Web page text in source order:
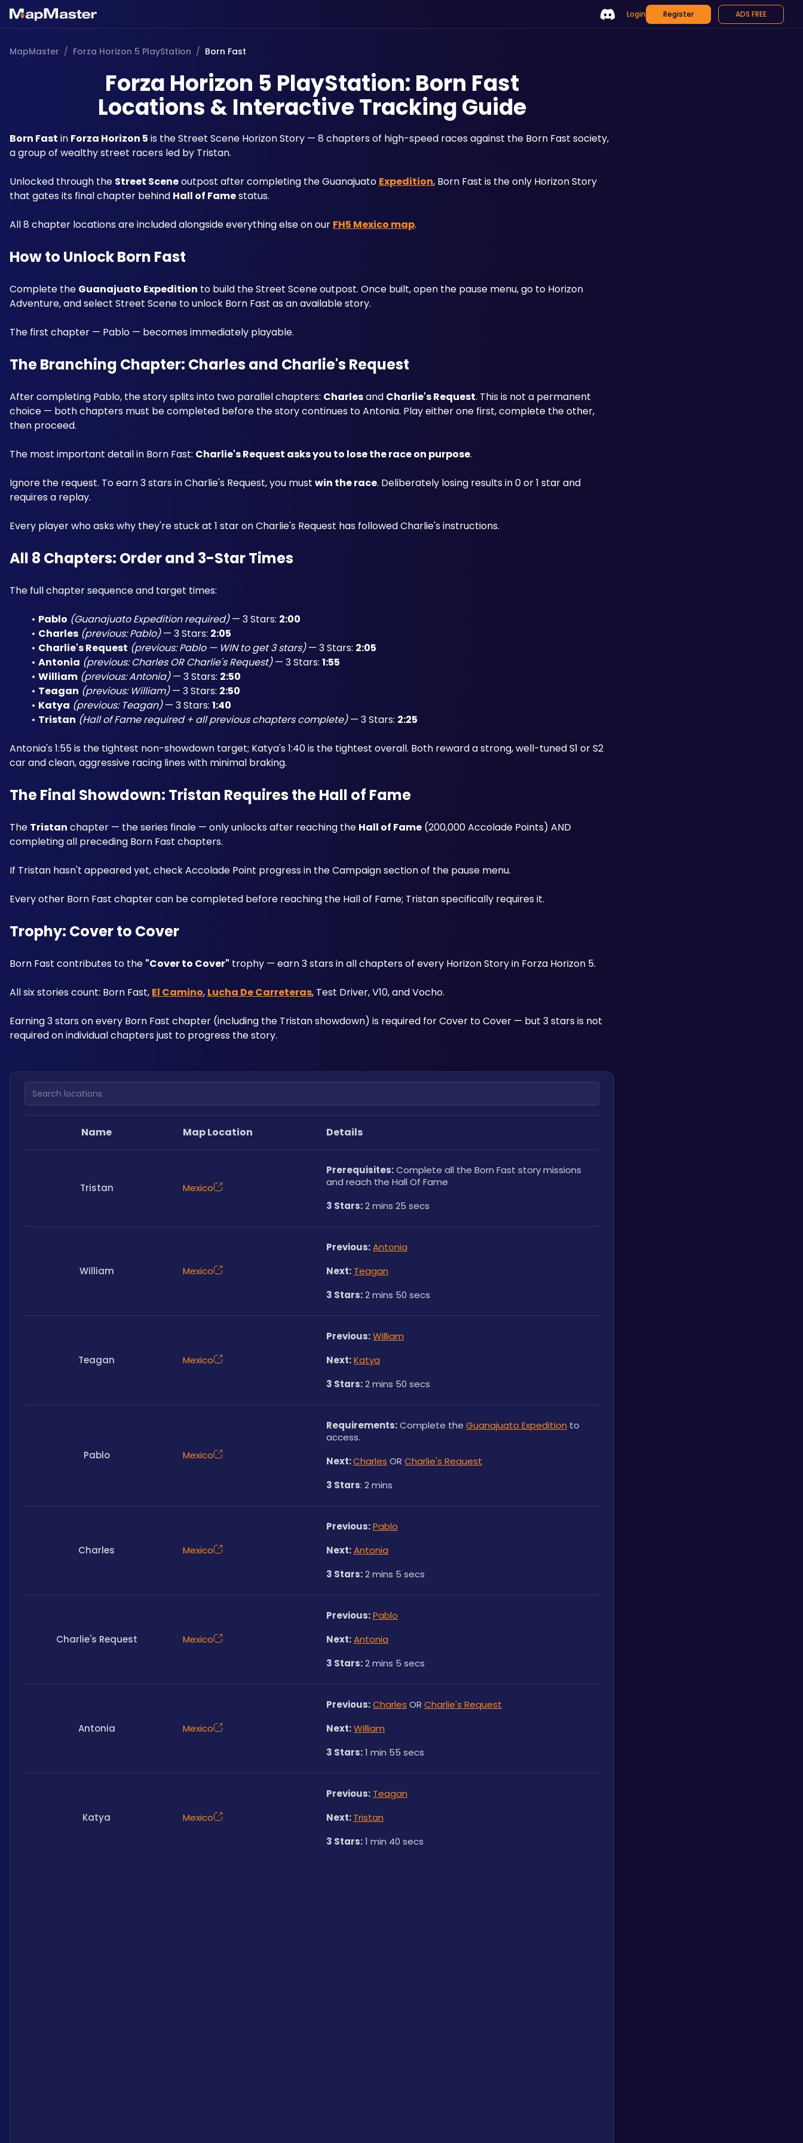
Login Register ADS FREE
MapMaster / Forza Horizon 5 PlayStation / Born Fast
Forza Horizon 5 PlayStation: Born Fast
Locations & Interactive Tracking Guide
Born Fast in Forza Horizon 5 is the Street Scene Horizon Story — 8 chapters of high-speed races against the Born Fast society,
a group of wealthy street racers led by Tristan.
Unlocked through the Street Scene outpost after completing the Guanajuato Expedition, Born Fast is the only Horizon Story
that gates its final chapter behind Hall of Fame status.
All 8 chapter locations are included alongside everything else on our FH5 Mexico map.
How to Unlock Born Fast
Complete the Guanajuato Expedition to build the Street Scene outpost. Once built, open the pause menu, go to Horizon
Adventure, and select Street Scene to unlock Born Fast as an available story.
The first chapter — Pablo — becomes immediately playable.
The Branching Chapter: Charles and Charlie's Request
After completing Pablo, the story splits into two parallel chapters: Charles and Charlie's Request. This is not a permanent
choice — both chapters must be completed before the story continues to Antonia. Play either one first, complete the other,
then proceed.
The most important detail in Born Fast: Charlie's Request asks you to lose the race on purpose.
Ignore the request. To earn 3 stars in Charlie's Request, you must win the race. Deliberately losing results in 0 or 1 star and
requires a replay.
Every player who asks why they're stuck at 1 star on Charlie's Request has followed Charlie's instructions.
All 8 Chapters: Order and 3-Star Times
The full chapter sequence and target times:
Pablo (Guanajuato Expedition required) — 3 Stars: 2:00
Charles (previous: Pablo) — 3 Stars: 2:05
Charlie's Request (previous: Pablo — WIN to get 3 stars) — 3 Stars: 2:05
Antonia (previous: Charles OR Charlie's Request) — 3 Stars: 1:55
William (previous: Antonia) — 3 Stars: 2:50
Teagan (previous: William) — 3 Stars: 2:50
Katya (previous: Teagan) — 3 Stars: 1:40
Tristan (Hall of Fame required + all previous chapters complete) — 3 Stars: 2:25
Antonia's 1:55 is the tightest non-showdown target; Katya's 1:40 is the tightest overall. Both reward a strong, well-tuned S1 or S2
car and clean, aggressive racing lines with minimal braking.
The Final Showdown: Tristan Requires the Hall of Fame
The Tristan chapter — the series finale — only unlocks after reaching the Hall of Fame (200,000 Accolade Points) AND
completing all preceding Born Fast chapters.
If Tristan hasn't appeared yet, check Accolade Point progress in the Campaign section of the pause menu.
Every other Born Fast chapter can be completed before reaching the Hall of Fame; Tristan specifically requires it.
Trophy: Cover to Cover
Born Fast contributes to the "Cover to Cover" trophy — earn 3 stars in all chapters of every Horizon Story in Forza Horizon 5.
All six stories count: Born Fast, El Camino, Lucha De Carreteras, Test Driver, V10, and Vocho.
Earning 3 stars on every Born Fast chapter (including the Tristan showdown) is required for Cover to Cover — but 3 stars is not
required on individual chapters just to progress the story.
Search locations
Name Map Location Details
Tristan Mexico
Prerequisites: Complete all the Born Fast story missions
and reach the Hall Of Fame
3 Stars: 2 mins 25 secs
William Mexico
Previous:Antonia
Next: Teagan
3 Stars: 2 mins 50 secs
Teagan Mexico
Previous:William
Next:Katya
3 Stars: 2 mins 50 secs
Pablo Mexico
Requirements: Complete the Guanajuato Expedition to
access.
Next: Charles OR Charlie's Request
3 Stars: 2 mins
Charles Mexico
Previous:Pablo
Next:Antonia
3 Stars: 2 mins 5 secs
Charlie's Request Mexico
Previous:Pablo
Next:Antonia
3 Stars: 2 mins 5 secs
Antonia Mexico
Previous:Charles OR Charlie's Request
Next:William
3 Stars: 1 min 55 secs
Katya Mexico
Previous: Teagan
Next: Tristan
3 Stars: 1 min 40 secs